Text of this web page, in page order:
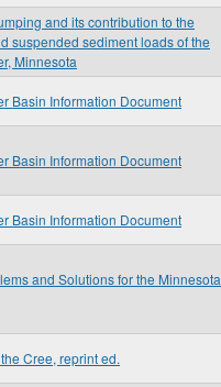
and its contribution to the
suspended sediment loads of the
Minnesota
Basin Information Document
Basin Information Document
Basin Information Document
and Solutions for the Minnesota
Cree, reprint ed.